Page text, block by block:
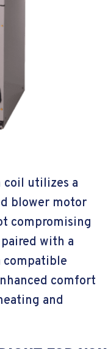
coil utilizes a
blower motor
compromising
with a
compatible
comfort
and